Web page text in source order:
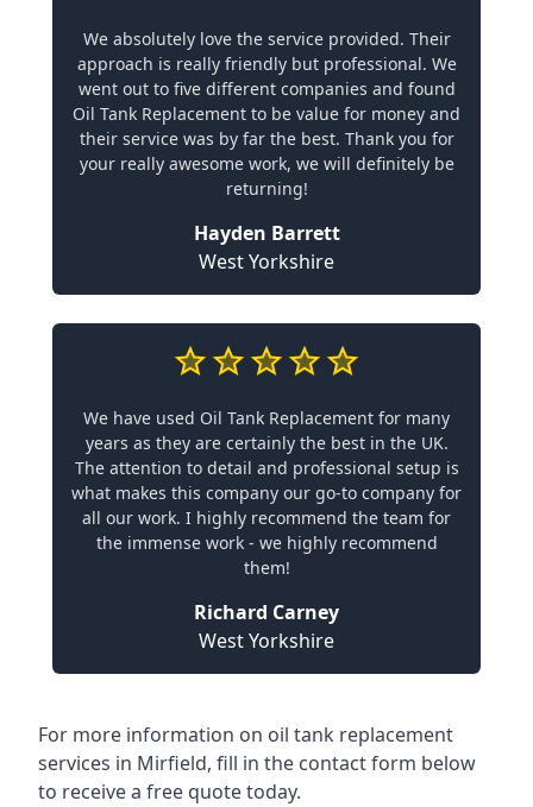
We absolutely love the service provided. Their
approach is really friendly but professional. We
went out to five different companies and found
Oil Tank Replacement to be value for money and
their service was by far the best. Thank you for
your really awesome work, we will definitely be
returning!
Hayden Barrett
West Yorkshire
We have used Oil Tank Replacement for many
years as they are certainly the best in the UK.
The attention to detail and professional setup is
what makes this company our go-to company for
all our work. I highly recommend the team for
the immense work - we highly recommend
them!
Richard Carney
West Yorkshire
For more information on oil tank replacement
services in Mirfield, fill in the contact form below
to receive a free quote today.